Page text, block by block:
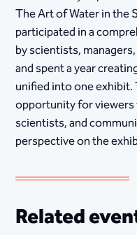
The Art of Water in the
participated in a
by scientists,
and spent a year
unified into one
opportunity for
scientists, and
perspective on the
Related